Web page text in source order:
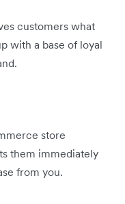
customers what
with a base of loyal
store
them immediately
from you.